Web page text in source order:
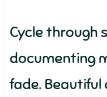
Cycle through
documenting
fade.